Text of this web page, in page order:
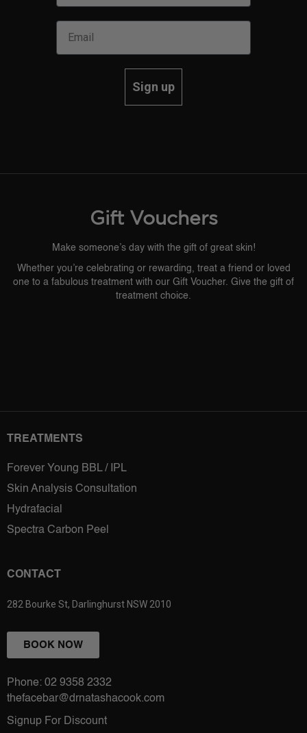
Sign up
Gift Vouchers
Make someone’s day with the gift of great skin!
Whether you’re celebrating or rewarding, treat a friend or loved
one to a fabulous treatment with our Gift Voucher. Give the gift of
treatment choice.
TREATMENTS
Forever Young BBL / IPL
Skin Analysis Consultation
Hydrafacial
Spectra Carbon Peel
CONTACT
282 Bourke St, Darlinghurst NSW 2010
BOOK NOW
Phone: 02 9358 2332
thefacebar@drnatashacook.com
Signup For Discount